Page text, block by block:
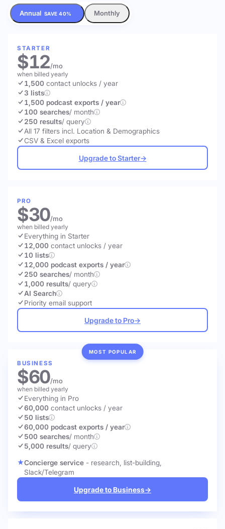
Annual SAVE 40% Monthly
STARTER
$12/mo
when billed yearly
1,500 contact unlocks / year
3 lists
1,500 podcast exports / year
100 searches/ month
250 results/ query
All 17 filters incl. Location & Demographics
CSV & Excel exports
Upgrade to Starter→
PRO
$30/mo
when billed yearly
Everything in Starter
12,000 contact unlocks / year
10 lists
12,000 podcast exports / year
250 searches/ month
1,000 results/ query
AI Search
Priority email support
Upgrade to Pro→
MOST POPULAR
BUSINESS
$60/mo
when billed yearly
Everything in Pro
60,000 contact unlocks / year
50 lists
60,000 podcast exports / year
500 searches/ month
5,000 results/ query
Concierge service - research, list-building,
Slack/Telegram
Upgrade to Business→